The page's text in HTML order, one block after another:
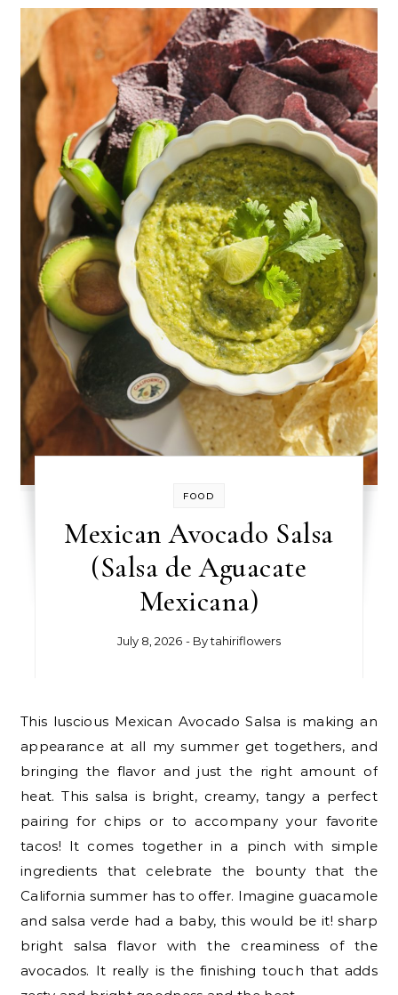
FOOD
Mexican Avocado Salsa
(Salsa de Aguacate
Mexicana)
July 8, 2026 - Bytahiriflowers
This luscious Mexican Avocado Salsa is making an
appearance at all my summer get togethers, and
bringing the flavor and just the right amount of
heat. This salsa is bright, creamy, tangy a perfect
pairing for chips or to accompany your favorite
tacos! It comes together in a pinch with simple
ingredients that celebrate the bounty that the
California summer has to offer. Imagine guacamole
and salsa verde had a baby, this would be it! sharp
bright salsa flavor with the creaminess of the
avocados. It really is the finishing touch that adds